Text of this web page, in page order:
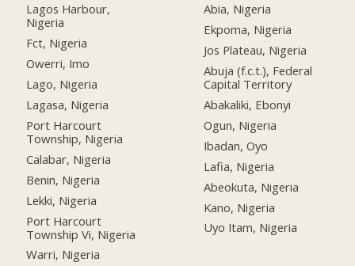
Lagos Harbour,
Nigeria
Fct, Nigeria
Owerri, Imo
Lago, Nigeria
Lagasa, Nigeria
Port Harcourt
Township, Nigeria
Calabar, Nigeria
Benin, Nigeria
Lekki, Nigeria
Port Harcourt
Township Vi, Nigeria
Warri, Nigeria
Abia, Nigeria
Ekpoma, Nigeria
Jos Plateau, Nigeria
Abuja (f.c.t.), Federal
Capital Territory
Abakaliki, Ebonyi
Ogun, Nigeria
Ibadan, Oyo
Lafia, Nigeria
Abeokuta, Nigeria
Kano, Nigeria
Uyo Itam, Nigeria